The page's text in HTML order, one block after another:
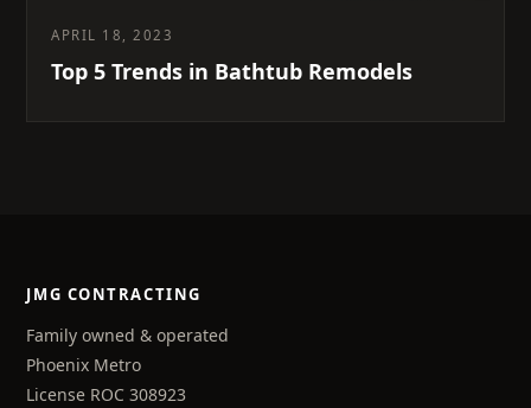
APRIL 18, 2023
Top 5 Trends in Bathtub Remodels
JMG CONTRACTING
Family owned & operated
Phoenix Metro
License ROC 308923